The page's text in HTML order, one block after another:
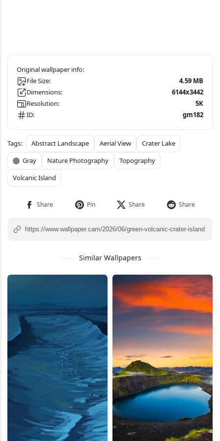
File Size:
4.59 MB
Dimensions:
6144x3442
Resolution:
5K
ID:
gm182
Abstract Landscape Aerial View
Crater Lake
Gray
Nature Photography
Topography
Volcanic Island
Similar Wallpapers